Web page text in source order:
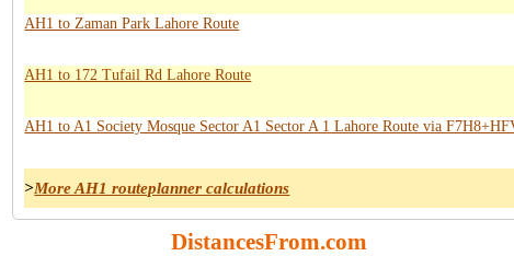
AH1 to Zaman Park Lahore Route
AH1 to 172 Tufail Rd Lahore Route
AH1 to A1 Society Mosque Sector A1 Sector A 1 Lahore Route via
>More AH1 routeplanner calculations
DistancesFrom.com